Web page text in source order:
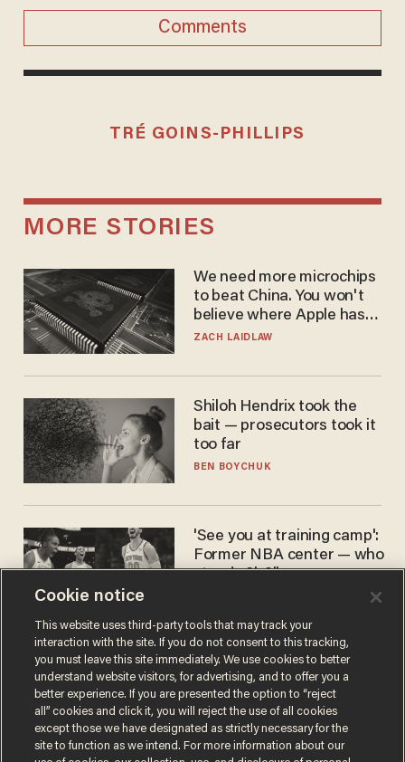
Comments
TRÉ GOINS-PHILLIPS
MORE STORIES
We need more microchips
to beat China. You won't
believe where Apple has
turned to get them.
ZACH LAIDLAW
Shiloh Hendrix took the
bait — prosecutors took it
too far
BEN BOYCHUK
'See you at training camp':
Former NBA center — who
stands 6'10" — announces
Cookie notice
This website uses third-party tools that may track your
interaction with the site. If you do not consent to this tracking,
you must leave this site immediately. We use cookies to better
understand website visitors, for advertising, and to offer you a
better experience. If you are presented the option to “reject
all” cookies and click it, you will reject the use of all cookies
except those we have designated as strictly necessary for the
site to function as we intend. For more information about our